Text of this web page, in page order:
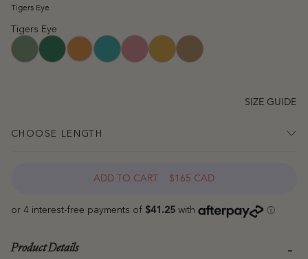
Tigers Eye
Tigers Eye
aventurinegreen-jade
tigers-eyeturquoisewatermelon-quartz
yellow-jadepicture-jasper
SIZE GUIDE
CHOOSE LENGTH
ADD TO CART $165 CAD
Product Details